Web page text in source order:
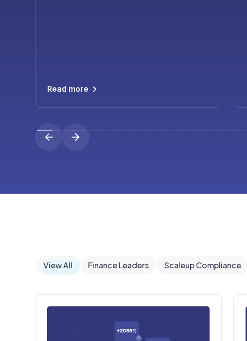
Read more
View All Finance Leaders Scaleup Compliance